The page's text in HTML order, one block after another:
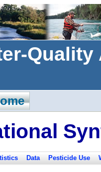
Data Pesticide Use